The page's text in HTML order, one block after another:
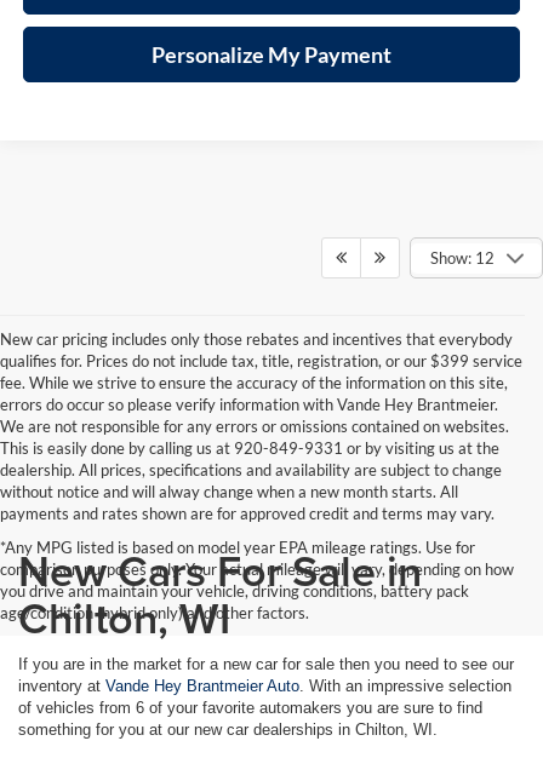
Personalize My Payment
Show: 12
New car pricing includes only those rebates and incentives that everybody
qualifies for. Prices do not include tax, title, registration, or our $399 service
fee. While we strive to ensure the accuracy of the information on this site,
errors do occur so please verify information with Vande Hey Brantmeier.
We are not responsible for any errors or omissions contained on websites.
This is easily done by calling us at 920-849-9331 or by visiting us at the
dealership. All prices, specifications and availability are subject to change
without notice and will alway change when a new month starts. All
payments and rates shown are for approved credit and terms may vary.
*Any MPG listed is based on model year EPA mileage ratings. Use for
comparison purposes only. Your actual mileage will vary, depending on how
you drive and maintain your vehicle, driving conditions, battery pack
age/condition (hybrid only) and other factors.
New Cars For Sale in
Chilton, WI
If you are in the market for a new car for sale then you need to see our
inventory at Vande Hey Brantmeier Auto. With an impressive selection
of vehicles from 6 of your favorite automakers you are sure to find
something for you at our new car dealerships in Chilton, WI.